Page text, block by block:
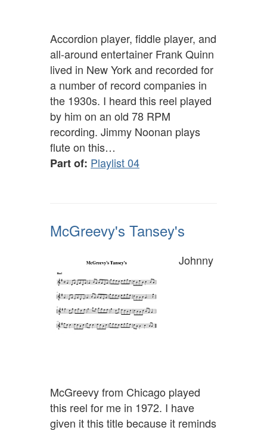
Accordion player, fiddle player, and
all-around entertainer Frank Quinn
lived in New York and recorded for
a number of record companies in
the 1930s. I heard this reel played
by him on an old 78 RPM
recording. Jimmy Noonan plays
flute on this…
Part of: Playlist 04
McGreevy's Tansey's
Johnny
McGreevy from Chicago played
this reel for me in 1972. I have
given it this title because it reminds